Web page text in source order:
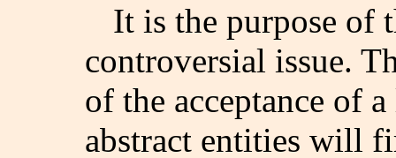
It is the purpose of
controversial issue.
of the acceptance of
abstract entities will